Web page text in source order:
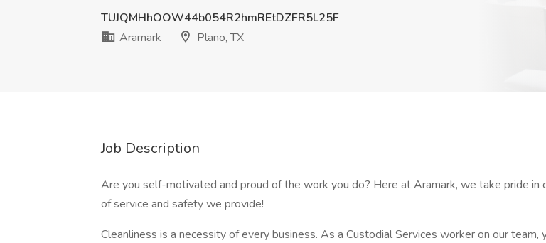
TUJQMHhOOW44b054R2hmREtDZFR5L25F
Aramark
Plano, TX
Job Description
Are you self-motivated and proud of the work you do? Here at Aramark, we take pride in
of service and safety we provide!
Cleanliness is a necessity of every business. As a Custodial Services worker on our team,